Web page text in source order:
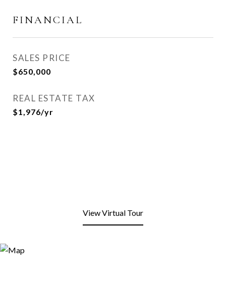
FINANCIAL
SALES PRICE
$650,000
REAL ESTATE TAX
$1,976/yr
View Virtual Tour